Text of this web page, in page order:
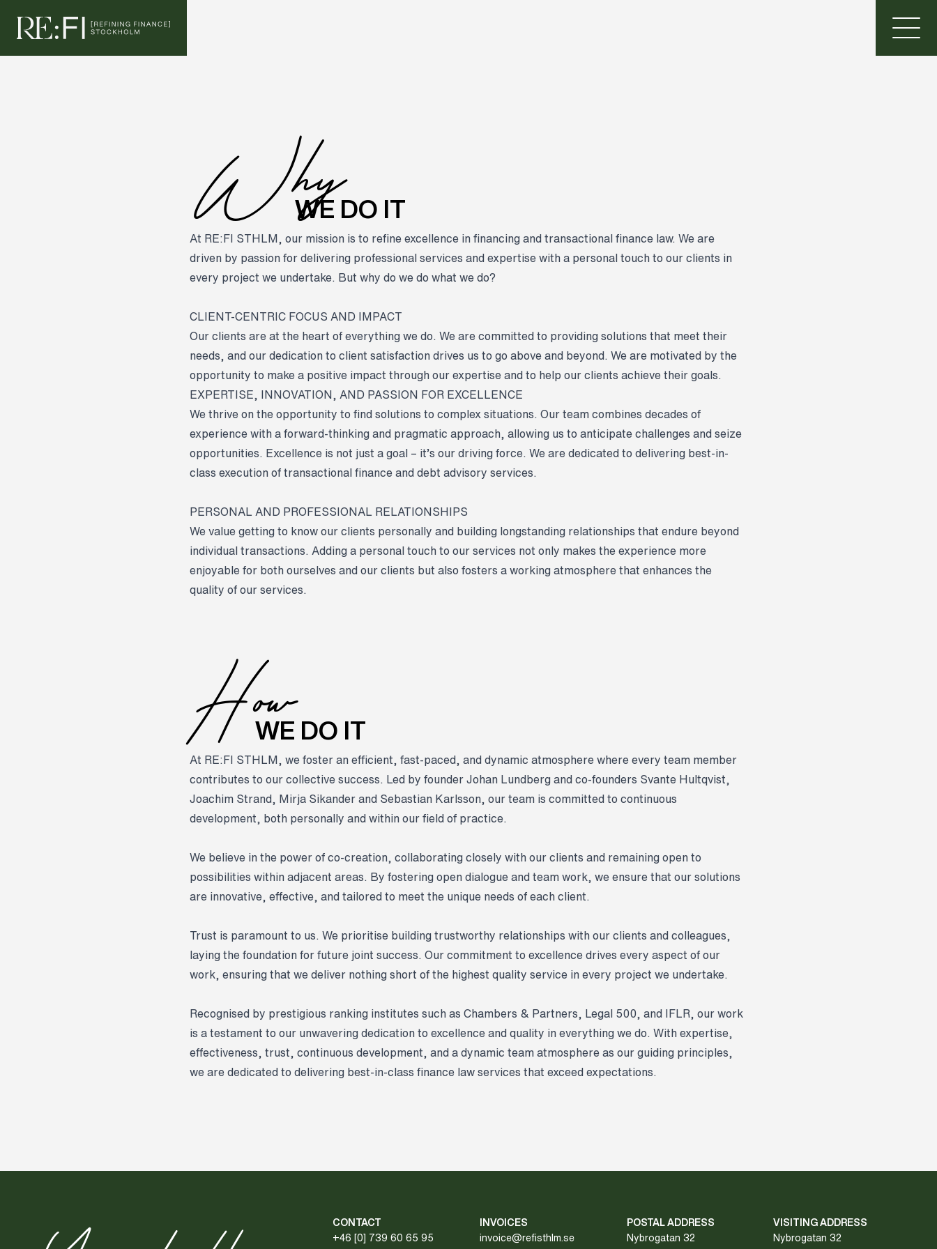
Why
WE DO IT
At RE:FI STHLM, our mission is to refine excellence in financing and transactional finance law. We are
driven by passion for delivering professional services and expertise with a personal touch to our clients in
every project we undertake. But why do we do what we do?
CLIENT-CENTRIC FOCUS AND IMPACT
Our clients are at the heart of everything we do. We are committed to providing solutions that meet their
needs, and our dedication to client satisfaction drives us to go above and beyond. We are motivated by the
opportunity to make a positive impact through our expertise and to help our clients achieve their goals.
EXPERTISE, INNOVATION, AND PASSION FOR EXCELLENCE
We thrive on the opportunity to find solutions to complex situations. Our team combines decades of
experience with a forward-thinking and pragmatic approach, allowing us to anticipate challenges and seize
opportunities. Excellence is not just a goal – it’s our driving force. We are dedicated to delivering best-in-
class execution of transactional finance and debt advisory services.
PERSONAL AND PROFESSIONAL RELATIONSHIPS
We value getting to know our clients personally and building longstanding relationships that endure beyond
individual transactions. Adding a personal touch to our services not only makes the experience more
enjoyable for both ourselves and our clients but also fosters a working atmosphere that enhances the
quality of our services.
How
WE DO IT
At RE:FI STHLM, we foster an efficient, fast-paced, and dynamic atmosphere where every team member
contributes to our collective success. Led by founder Johan Lundberg and co-founders Svante Hultqvist,
Joachim Strand, Mirja Sikander and Sebastian Karlsson, our team is committed to continuous
development, both personally and within our field of practice.
We believe in the power of co-creation, collaborating closely with our clients and remaining open to
possibilities within adjacent areas. By fostering open dialogue and team work, we ensure that our solutions
are innovative, effective, and tailored to meet the unique needs of each client.
Trust is paramount to us. We prioritise building trustworthy relationships with our clients and colleagues,
laying the foundation for future joint success. Our commitment to excellence drives every aspect of our
work, ensuring that we deliver nothing short of the highest quality service in every project we undertake.
Recognised by prestigious ranking institutes such as Chambers & Partners, Legal 500, and IFLR, our work
is a testament to our unwavering dedication to excellence and quality in everything we do. With expertise,
effectiveness, trust, continuous development, and a dynamic team atmosphere as our guiding principles,
we are dedicated to delivering best-in-class finance law services that exceed expectations.
CONTACT
+46 [0] 739 60 65 95
INVOICES
invoice@refisthlm.se
POSTAL ADDRESS
Nybrogatan 32
VISITING ADDRESS
Nybrogatan 32